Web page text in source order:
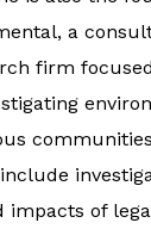
a
firm
impacts of